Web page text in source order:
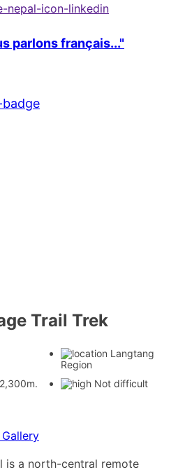
parlons français..."
Trail Trek
Langtang
Region
2,300m.
Not difficult
is a north-central remote